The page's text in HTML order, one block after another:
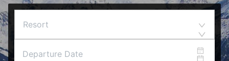
Resort